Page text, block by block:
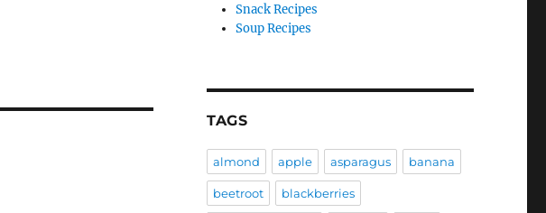
Snack Recipes
Soup Recipes
TAGS
almond apple asparagus banana
beetroot blackberries